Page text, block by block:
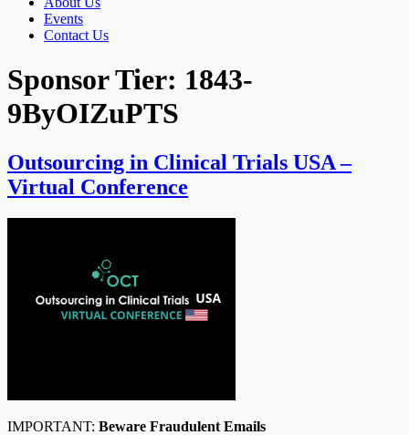
Events
Contact Us
Sponsor Tier: 1843-
9ByOIZuPTS
Outsourcing in Clinical Trials USA –
Virtual Conference
IMPORTANT: Beware Fraudulent Emails